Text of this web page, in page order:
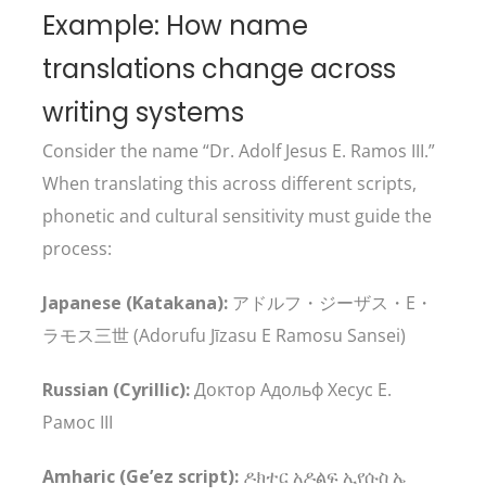
Example: How name
translations change across
writing systems
Consider the name “Dr. Adolf Jesus E. Ramos III.”
When translating this across different scripts,
phonetic and cultural sensitivity must guide the
process:
Japanese (Katakana): アドルフ・ジーザス・E・
ラモス三世 (Adorufu Jīzasu E Ramosu Sansei)
Russian (Cyrillic):Доктор Адольф Хесус Е.
Рамос III
Amharic (Ge’ez script): ዶክተር አዶልፍ ኢየሱስ ኤ